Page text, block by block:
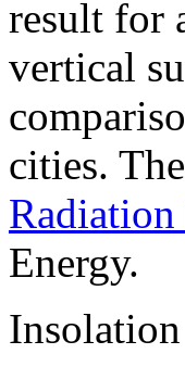
result for
vertical
cities.
Radiation
Energy.